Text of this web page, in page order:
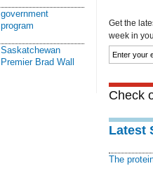
government
program
Saskatchewan
Premier Brad Wall
Get the
week in
Check
Latest
The